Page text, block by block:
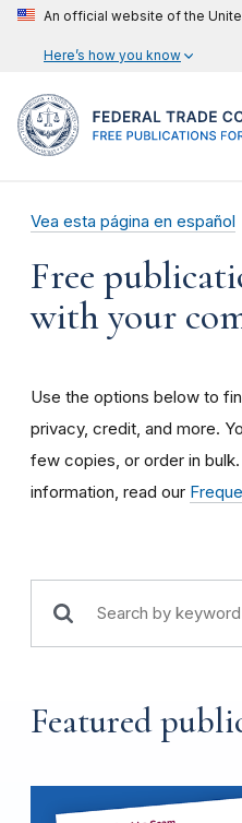
An official website of the
Here’s how you know
Vea esta página en español
Free
with your
Use the options below to
privacy, credit, and more.
few copies, or order in
information, read our
Featured